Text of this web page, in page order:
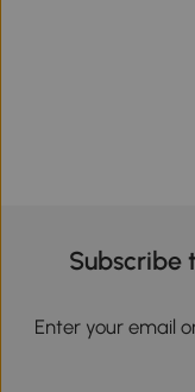
Subscribe
Enter your email